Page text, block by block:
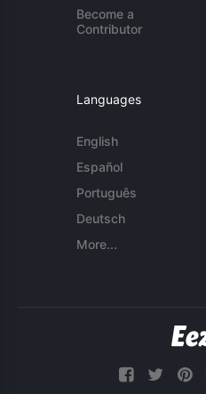
Become a
Contributor
Languages
English
Español
Português
Deutsch
More...